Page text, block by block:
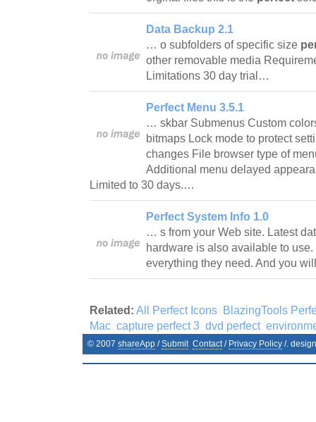
Data Backup 2.1
… o subfolders of specific size
other removable media
Limitations 30 day trial…
Perfect Menu 3.5.1
… skbar Submenus Custom
bitmaps Lock mode to protect
changes File browser type of
Additional menu delayed
Limited to 30 days.…
Perfect System Info 1.0
… s from your Web site. Latest
hardware is also available to
everything they need. And you
Related: All Perfect Icons BlazingTools
Mac capture perfect 3 dvd perfect
© 2007 shareApp /Submit Contact/ Privacy Policy /.